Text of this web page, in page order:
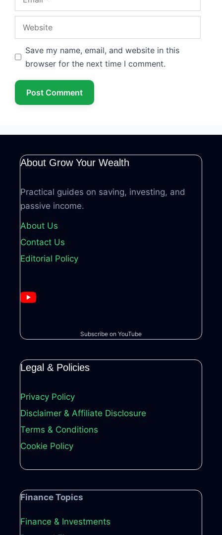
Save my name, email, and website in this
browser for the next time I comment.
About Grow Your Wealth
Practical guides on saving, investing, and
passive income.
About Us
Contact Us
Editorial Policy
Subscribe on YouTube
Legal & Policies
Privacy Policy
Disclaimer & Affiliate Disclosure
Terms & Conditions
Cookie Policy
Finance Topics
Finance & Investments